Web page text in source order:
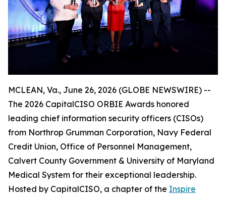
MCLEAN, Va., June 26, 2026 (GLOBE NEWSWIRE) --
The 2026 CapitalCISO ORBIE Awards honored
leading chief information security officers (CISOs)
from Northrop Grumman Corporation, Navy Federal
Credit Union, Office of Personnel Management,
Calvert County Government & University of Maryland
Medical System for their exceptional leadership.
Hosted by CapitalCISO, a chapter of the Inspire